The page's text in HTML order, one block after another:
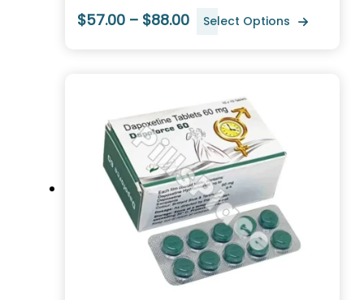
$57.00 – $88.00 Select Options